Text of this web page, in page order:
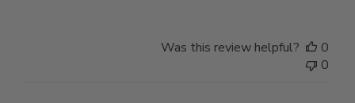
Was this review helpful?
0
0